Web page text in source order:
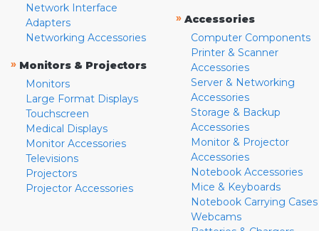
Network Interface
Adapters
Networking Accessories
» Monitors & Projectors
Monitors
Large Format Displays
Touchscreen
Medical Displays
Monitor Accessories
Televisions
Projectors
Projector Accessories
» Accessories
Computer Components
Printer & Scanner
Accessories
Server & Networking
Accessories
Storage & Backup
Accessories
Monitor & Projector
Accessories
Notebook Accessories
Mice & Keyboards
Notebook Carrying Cases
Webcams